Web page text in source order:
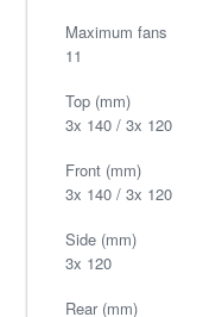
Maximum fans
11
Top (mm)
3x 140 / 3x 120
Front (mm)
3x 140 / 3x 120
Side (mm)
3x 120
Rear (mm)